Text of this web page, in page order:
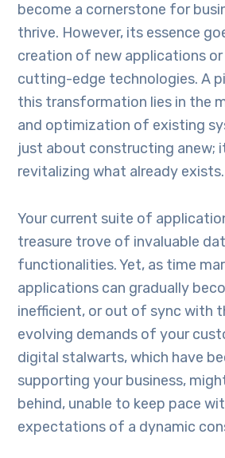
become a cornerstone for
thrive. However, its essence
creation of new applications
cutting-edge technologies. A
this transformation lies in the
and optimization of existing
just about constructing anew;
revitalizing what already exists.
Your current suite of
treasure trove of invaluable
functionalities. Yet, as time
applications can gradually
inefficient, or out of sync with
evolving demands of your
digital stalwarts, which have
supporting your business,
behind, unable to keep pace
expectations of a dynamic